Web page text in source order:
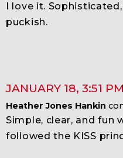
I love it.
puckish.
JANUARY 18, 3:51 PM
Heather Jones Hankin
Simple, clear, and fun
followed the KISS